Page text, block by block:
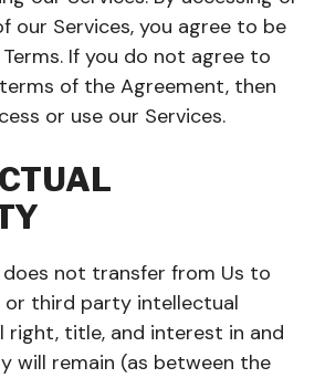
our Services, you agree to be
If you do not agree to
of the Agreement, then
or use our Services.
not transfer from Us to
or third party intellectual
right, title, and interest in and
will remain (as between the